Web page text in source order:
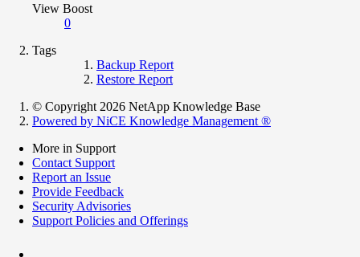
View Boost
0
Tags
Backup Report
Restore Report
© Copyright 2026 NetApp Knowledge Base
Powered by NiCE Knowledge Management ®
More in Support
Contact Support
Report an Issue
Provide Feedback
Security Advisories
Support Policies and Offerings